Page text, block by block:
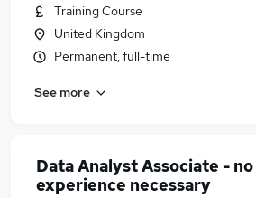
Training Course
United Kingdom
Permanent, full-time
See more
Data Analyst Associate - no
experience necessary